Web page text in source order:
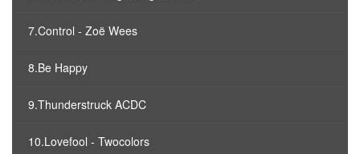
7.Control - Zoë Wees
8.Be Happy
9.Thunderstruck ACDC
10.Lovefool - Twocolors